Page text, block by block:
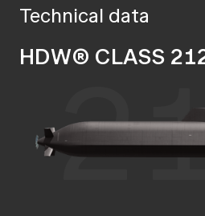
Technical data
HDW® CLASS